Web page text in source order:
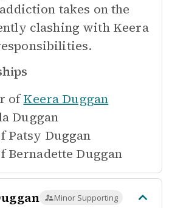
takes on the
clashing with Keera
of Keera Duggan
Duggan
Patsy Duggan
Bernadette Duggan
Minor Supporting